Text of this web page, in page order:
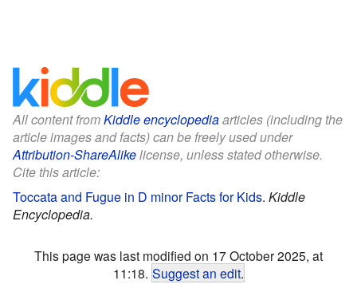
All content fromKiddle encyclopediaarticles (including the
article images and facts) can be freely used under
Attribution-ShareAlikelicense, unless stated otherwise.
Cite this article:
Toccata and Fugue in D minor Facts for Kids. Kiddle
Encyclopedia.
This page was last modified on 17 October 2025, at
11:18. Suggest an edit.